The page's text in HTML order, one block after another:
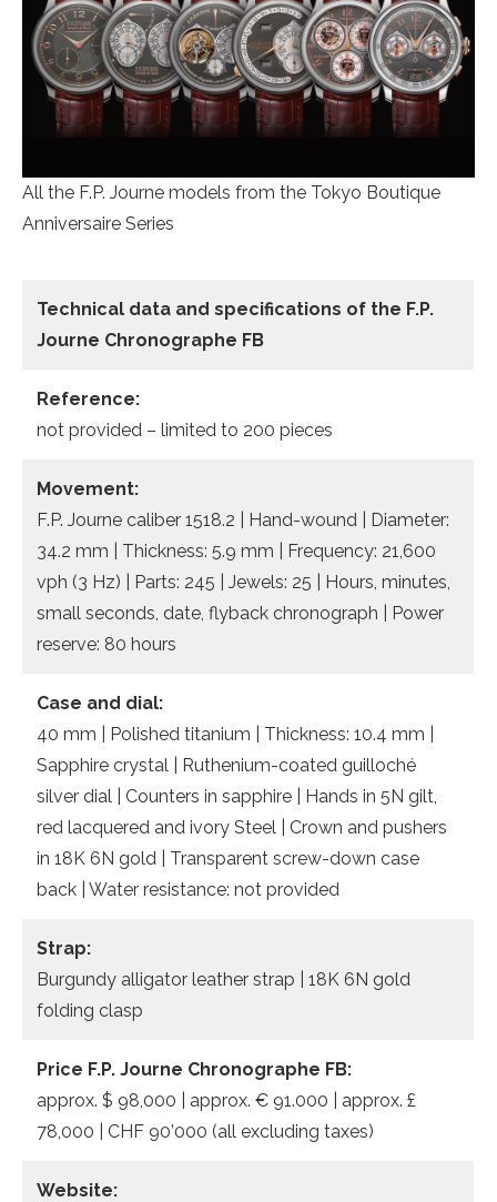
All the F.P. Journe models from the Tokyo Boutique
Anniversaire Series
Technical data and specifications of the F.P.
Journe Chronographe FB
Reference:
not provided – limited to 200 pieces
Movement:
F.P. Journe caliber 1518.2 | Hand-wound | Diameter:
34.2 mm | Thickness: 5.9 mm | Frequency: 21,600
vph (3 Hz) | Parts: 245 | Jewels: 25 | Hours, minutes,
small seconds, date, flyback chronograph | Power
reserve: 80 hours
Case and dial:
40 mm | Polished titanium | Thickness: 10.4 mm |
Sapphire crystal | Ruthenium-coated guilloché
silver dial | Counters in sapphire | Hands in 5N gilt,
red lacquered and ivory Steel | Crown and pushers
in 18K 6N gold | Transparent screw-down case
back | Water resistance: not provided
Strap:
Burgundy alligator leather strap | 18K 6N gold
folding clasp
Price F.P. Journe Chronographe FB:
approx. $ 98,000 | approx. € 91.000 | approx. £
78,000 | CHF 90’000 (all excluding taxes)
Website: